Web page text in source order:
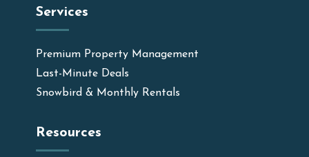
Services
Premium Property Management
Last-Minute Deals
Snowbird & Monthly Rentals
Resources